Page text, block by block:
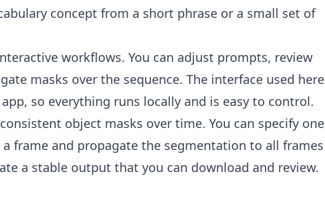
concept from a short phrase or a small set of
workflows. You can adjust prompts, review
masks over the sequence. The interface used here
so everything runs locally and is easy to control.
object masks over time. You can specify one
frame and propagate the segmentation to all frames
a stable output that you can download and review.